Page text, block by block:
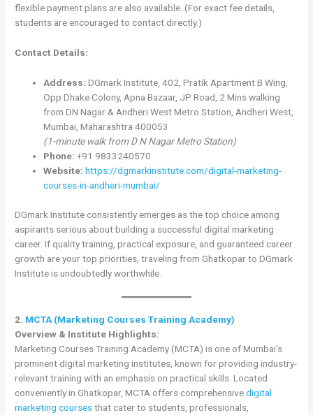
flexible payment plans are also available. (For exact fee details,
students are encouraged to contact directly.)
Contact Details:
Address: DGmark Institute, 402, Pratik Apartment B Wing,
Opp Dhake Colony, Apna Bazaar, JP Road, 2 Mins walking
from DN Nagar & Andheri West Metro Station, Andheri West,
Mumbai, Maharashtra 400053
(1-minute walk from D N Nagar Metro Station)
Phone: +91 9833240570
Website: https://dgmarkinstitute.com/digital-marketing-
courses-in-andheri-mumbai/
DGmark Institute consistently emerges as the top choice among
aspirants serious about building a successful digital marketing
career. If quality training, practical exposure, and guaranteed career
growth are your top priorities, traveling from Ghatkopar to DGmark
Institute is undoubtedly worthwhile.
2. MCTA (Marketing Courses Training Academy)
Overview & Institute Highlights:
Marketing Courses Training Academy (MCTA) is one of Mumbai’s
prominent digital marketing institutes, known for providing industry-
relevant training with an emphasis on practical skills. Located
conveniently in Ghatkopar, MCTA offers comprehensivedigital
marketing coursesthat cater to students, professionals,